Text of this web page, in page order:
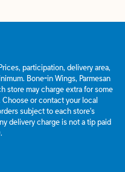
participation, delivery area,
Bone-in Wings, Parmesan
store may charge extra for some
or contact your local
subject to each store's
delivery charge is not a tip paid